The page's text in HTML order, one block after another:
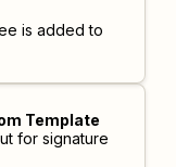
is added to
Template
for signature